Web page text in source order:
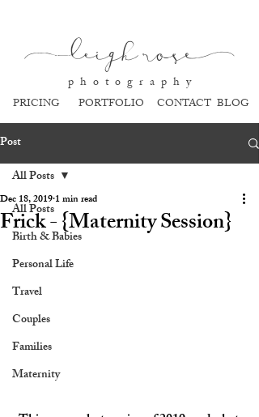
leigh rose
p h o t o g r a p h y
PORTFOLIO
PRICING CONTACT BLOG
Post
All Posts
Birth & Babies
Personal Life
Travel
Couples
Families
Maternity
All Posts
Frick - {Maternity Session}
Dec 18, 20191 min read